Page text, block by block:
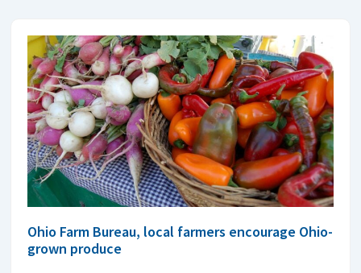
Ohio Farm Bureau, local farmers encourage Ohio-
grown produce